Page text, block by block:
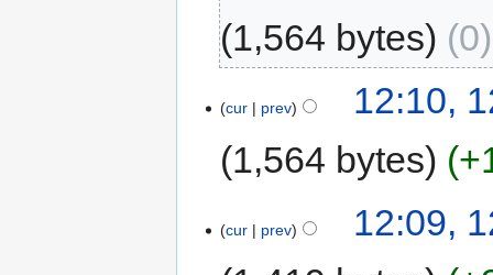
1,564 bytes
0
cur prev
12:10,
1,564 bytes
cur prev
12:09,